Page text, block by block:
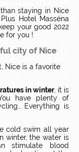
staying in Nice
Hotel Masséna
your good 2022
for you !
city of Nice
Nice is a favorite
in winter, it is
have plenty of
Everything is
cold swim all year
In winter, the water is
stimulate blood